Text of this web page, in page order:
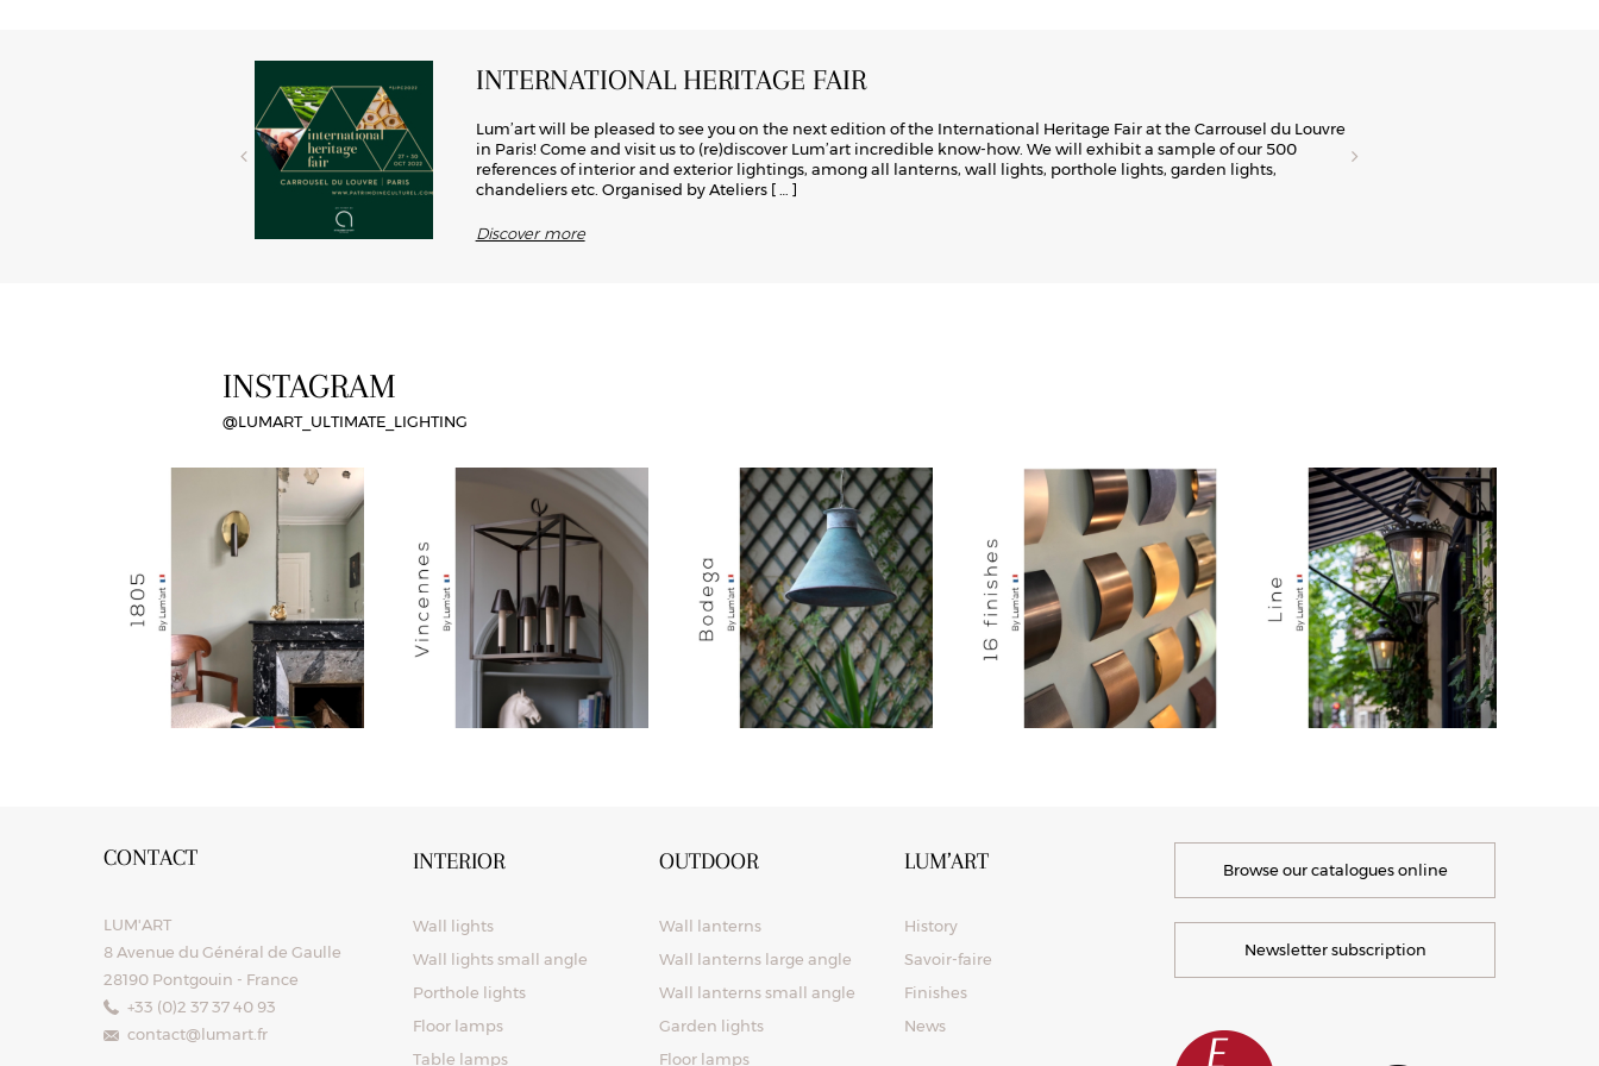
into lights, this material
INTERNATIONAL HERITAGE FAIR
Lum’art will be pleased to see you on the next edition of the International Heritage Fair at the Carrousel du Louvre
in Paris! Come and visit us to (re)discover Lum’art incredible know-how. We will exhibit a sample of our 500
references of interior and exterior lightings, among all lanterns, wall lights, porthole lights, garden lights,
chandeliers etc. Organised by Ateliers [ … ]
Discover more
INSTAGRAM
@LUMART_ULTIMATE_LIGHTING
CONTACT
LUM'ART
8 Avenue du Général de Gaulle
28190 Pontgouin - France
+33 (0)2 37 37 40 93
contact@lumart.fr
INTERIOR
Wall lights
Wall lights small angle
Porthole lights
Floor lamps
Table lamps
OUTDOOR
Wall lanterns
Wall lanterns large angle
Wall lanterns small angle
Garden lights
Floor lamps
LUM’ART
History
Savoir-faire
Finishes
News
Browse our catalogues online
Newsletter subscription